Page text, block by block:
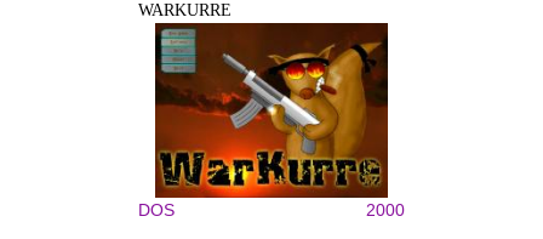
WARKURRE
DOS 2000